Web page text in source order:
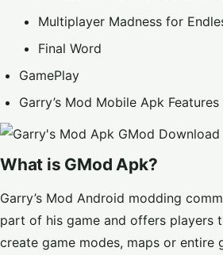
Multiplayer Madness for
Final Word
GamePlay
Garry’s Mod Mobile Apk Features
What is GMod Apk?
Garry’s Mod Android modding
part of his game and offers players
create game modes, maps or entire